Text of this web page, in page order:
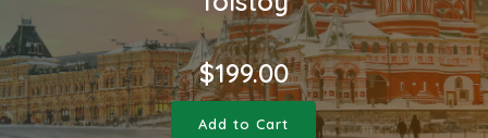
$199.00
Add to Cart